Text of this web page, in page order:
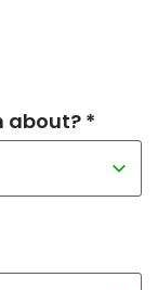
about? *